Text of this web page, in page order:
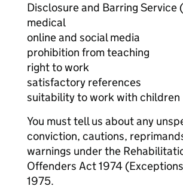
Disclosure and Barring Service
medical
online and social media
prohibition from teaching
right to work
satisfactory references
suitability to work with children
You must tell us about any
conviction, cautions,
warnings under the
Offenders Act 1974
1975.